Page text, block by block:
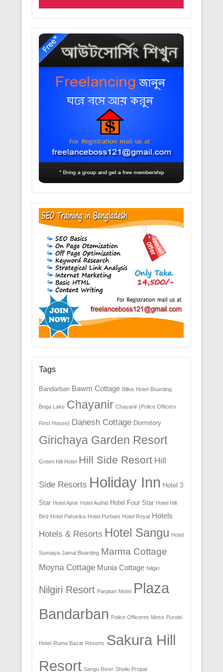
Tags
Bandarban Bawm Cottage Bilkis Hotel Boarding
Boga Lake Chayanir Chayanir (Police Officers
Rest House) Danesh Cottage Dormitory
Girichaya Garden Resort
Green Hill Hotel Hill Side Resort Hill
Side Resorts Holiday Inn Hotel 3
Star Hotel Ajmir Hotel Authiti Hotel Four Star Hotel Hill
Bird Hotel Paharika Hotel Purbani Hotel Royal Hotels
Hotels & Resorts Hotel Sangu Hotel
Sumaiya Jamal Boarding Marma Cottage
Moyna Cottage Munia Cottage Nilgiri
Nilgiri Resort Parjatan Motel Plaza
Bandarban Police Officeres Mess Purobi
Hotel Ruma Bazar Resorts Sakura Hill
Resort Sangu River Shoilo Propat